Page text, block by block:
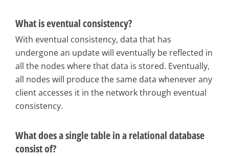
What is eventual consistency?
With eventual consistency, data that has
undergone an update will eventually be reflected in
all the nodes where that data is stored. Eventually,
all nodes will produce the same data whenever any
client accesses it in the network through eventual
consistency.
What does a single table in a relational database
consist of?